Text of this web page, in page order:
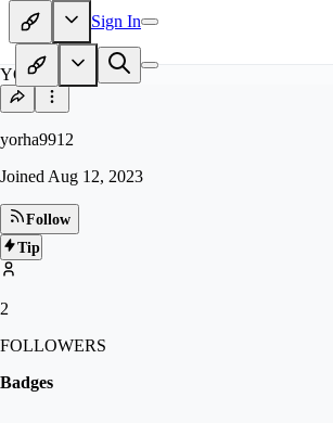
Sign In
YO
yorha9912
Joined Aug 12, 2023
Follow
Tip
2
FOLLOWERS
Badges